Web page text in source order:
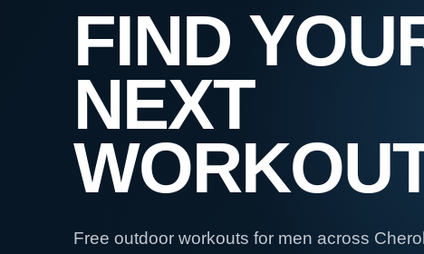
FIND
NEXT
Free outdoor workouts for men across